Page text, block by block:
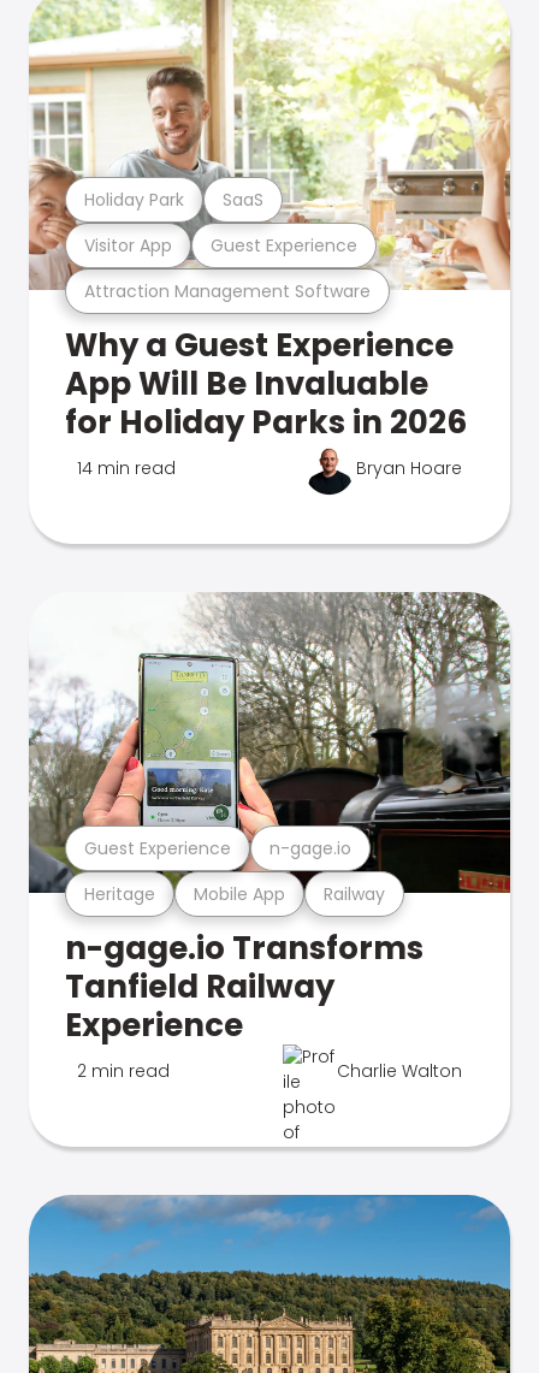
Attraction Management Software
Visitor App Guest Experience
Holiday Park SaaS
Why a Guest Experience
App Will Be Invaluable
for Holiday Parks in 2026
14 min read Bryan Hoare
Heritage Mobile App Railway
Guest Experience n-gage.io
n-gage.io Transforms
Tanfield Railway
Experience
2 min read Charlie Walton